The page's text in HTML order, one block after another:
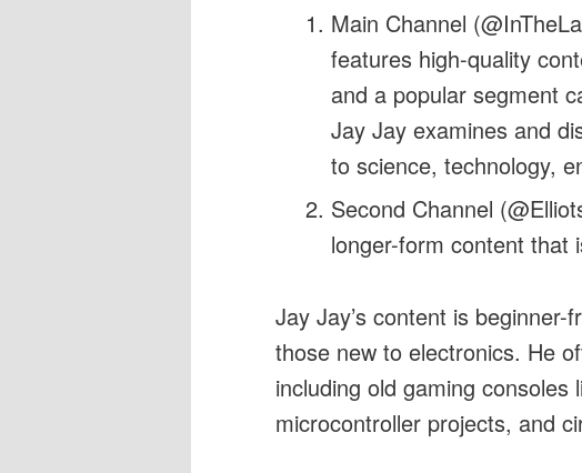
Main Channel
features high-quality
and a popular segment
Jay Jay examines and
to science, technology,
Second Channel
longer-form content that
Jay Jay’s content is
those new to electronics. He
including old gaming consoles
microcontroller projects, and